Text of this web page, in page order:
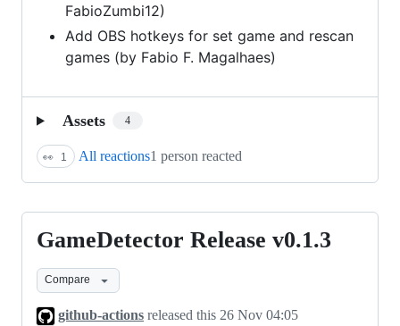
FabioZumbi12)
Add OBS hotkeys for set game and rescan
games (by Fabio F. Magalhaes)
Assets 4
👀 1 All reactions1 person reacted
GameDetector
Release
v0.1.3
GameDetector Release v0.1.3
Compare
github-actions released this 26 Nov 04:05